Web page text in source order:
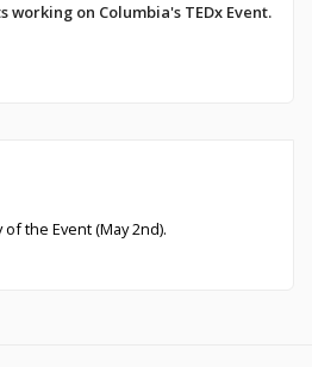
working on Columbia's TEDx Event.
the Event (May 2nd).